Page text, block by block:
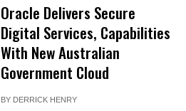
Oracle Delivers Secure
Digital Services, Capabilities
With New Australian
Government Cloud
BY DERRICK HENRY